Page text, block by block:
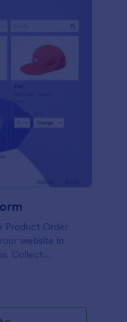
Product Order
website in
Collect